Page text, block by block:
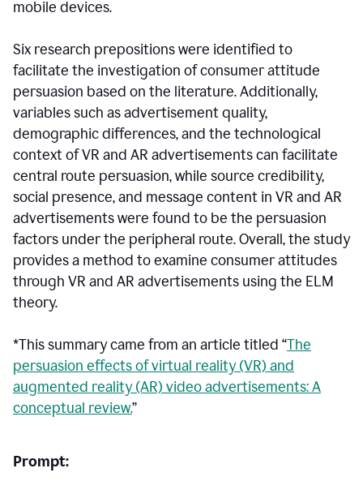
mobile devices.
Six research prepositions were identified to
facilitate the investigation of consumer attitude
persuasion based on the literature. Additionally,
variables such as advertisement quality,
demographic differences, and the technological
context of VR and AR advertisements can facilitate
central route persuasion, while source credibility,
social presence, and message content in VR and AR
advertisements were found to be the persuasion
factors under the peripheral route. Overall, the study
provides a method to examine consumer attitudes
through VR and AR advertisements using the ELM
theory.
*This summary came from an article titled “The
persuasion effects of virtual reality (VR) and
augmented reality (AR) video advertisements: A
conceptual review.”
Prompt: